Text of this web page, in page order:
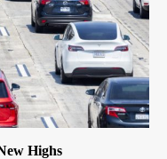
Highs